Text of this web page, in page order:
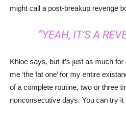
might call a post-breakup revenge
“YEAH, IT’S A
Khloe says, but it’s just as much
me ‘the fat one’ for my entire
of a complete routine, two or three
nonconsecutive days. You can try it